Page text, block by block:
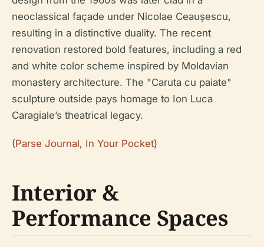
neoclassical façade under Nicolae Ceaușescu,
resulting in a distinctive duality. The recent
renovation restored bold features, including a red
and white color scheme inspired by Moldavian
monastery architecture. The "Caruta cu paiate"
sculpture outside pays homage to Ion Luca
Caragiale’s theatrical legacy.
(Parse Journal, In Your Pocket)
Interior &
Performance Spaces